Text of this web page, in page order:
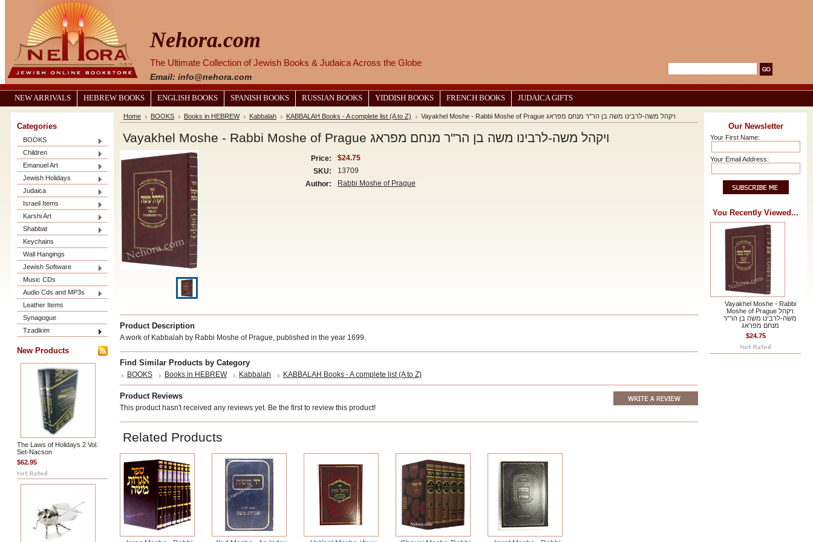
Nehora.com
The Ultimate Collection of Jewish Books & Judaica Across the Globe
Email: info@nehora.com
NEW ARRIVALS HEBREW BOOKS ENGLISH BOOKS SPANISH BOOKS RUSSIAN BOOKS YIDDISH BOOKS FRENCH BOOKS JUDAICA GIFTS
Categories
BOOKS
Children
Emanuel Art
Jewish Holidays
Judaica
Israeli Items
Karshi Art
Shabbat
Keychains
Wall Hangings
Jewish Software
Music CDs
Audio Cds and MP3s
Leather Items
Synagogue
Tzadikim
New Products
The Laws of Holidays 2 Vol.
Set-Nacson
$62.95
Home BOOKS Books in HEBREW Kabbalah KABBALAH Books - A complete list (A to Z) Vayakhel Moshe - Rabbi Moshe of Prague ויקהל משה-לרבינו משה בן הר"ר מנחם מפראג
Vayakhel Moshe - Rabbi Moshe of Prague ויקהל משה-לרבינו משה בן הר"ר מנחם מפראג
Price:
$24.75
SKU:
13709
Author:
Rabbi Moshe of Prague
Product Description
A work of Kabbalah by Rabbi Moshe of Prague, published in the year 1699.
Find Similar Products by Category
BOOKS Books in HEBREW Kabbalah KABBALAH Books - A complete list (A to Z)
Product Reviews
This product hasn't received any reviews yet. Be the first to review this product!
Related Products
Our Newsletter
Your First Name:
Your Email Address:
You Recently Viewed...
Vayakhel Moshe - Rabbi
Moshe of Prague ויקהל
משה-לרבינו משה בן הר"ר
מנחם מפראג
$24.75